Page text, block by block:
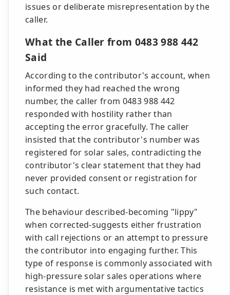
issues or deliberate misrepresentation by the
caller.
What the Caller from 0483 988 442
Said
According to the contributor's account, when
informed they had reached the wrong
number, the caller from 0483 988 442
responded with hostility rather than
accepting the error gracefully. The caller
insisted that the contributor's number was
registered for solar sales, contradicting the
contributor's clear statement that they had
never provided consent or registration for
such contact.
The behaviour described-becoming "lippy"
when corrected-suggests either frustration
with call rejections or an attempt to pressure
the contributor into engaging further. This
type of response is commonly associated with
high-pressure solar sales operations where
resistance is met with argumentative tactics